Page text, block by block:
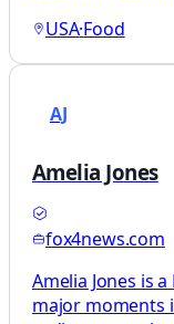
USA·Food
AJ
Amelia Jones
fox4news.com
Amelia Jones is
major moments